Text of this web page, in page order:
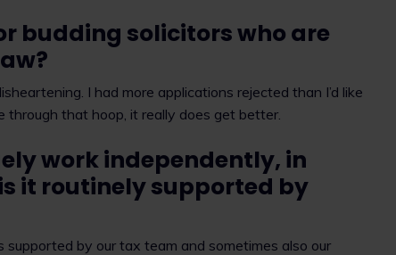
budding solicitors who are
I had more applications rejected than I’d like
through that hoop, it really does get better.
work independently, in
it routinely supported by
supported by our tax team and sometimes also our